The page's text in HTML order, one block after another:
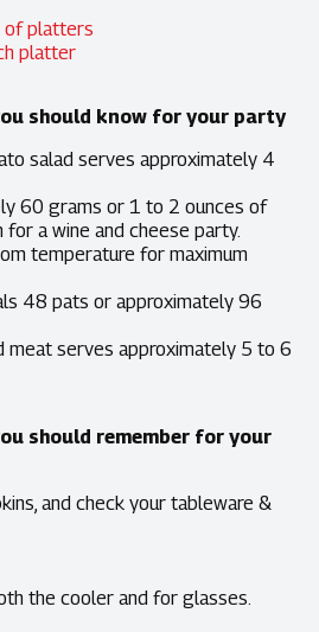
of platters
platter
should know for your party
salad serves approximately 4
60 grams or 1 to 2 ounces of
a wine and cheese party.
temperature for maximum
48 pats or approximately 96
meat serves approximately 5 to 6
should remember for your
and check your tableware &
the cooler and for glasses.